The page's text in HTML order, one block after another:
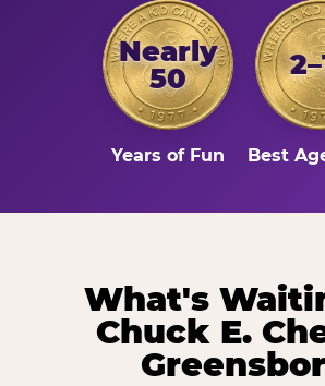
Nearly
50
Years of Fun Best
What's
Chuck E.